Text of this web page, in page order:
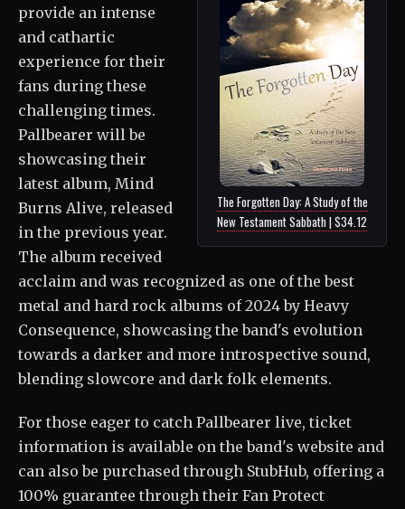
The Forgotten Day: A Study of the
New Testament Sabbath | $34.12
provide an intense
and cathartic
experience for their
fans during these
challenging times.
Pallbearer will be
showcasing their
latest album, Mind
Burns Alive, released
in the previous year.
The album received
acclaim and was recognized as one of the best
metal and hard rock albums of 2024 by Heavy
Consequence, showcasing the band's evolution
towards a darker and more introspective sound,
blending slowcore and dark folk elements.
For those eager to catch Pallbearer live, ticket
information is available on the band's website and
can also be purchased through StubHub, offering a
100% guarantee through their Fan Protect